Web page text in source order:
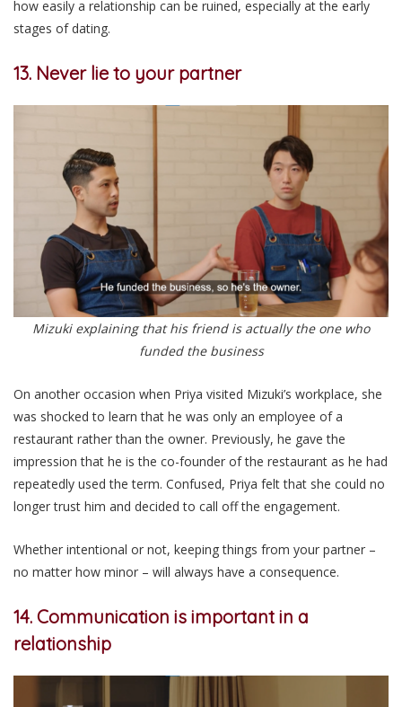
how easily a relationship can be ruined, especially at the early
stages of dating.
13. Never lie to your partner
Mizuki explaining that his friend is actually the one who
funded the business
On another occasion when Priya visited Mizuki’s workplace, she
was shocked to learn that he was only an employee of a
restaurant rather than the owner. Previously, he gave the
impression that he is the co-founder of the restaurant as he had
repeatedly used the term. Confused, Priya felt that she could no
longer trust him and decided to call off the engagement.
Whether intentional or not, keeping things from your partner –
no matter how minor – will always have a consequence.
14. Communication is important in a
relationship